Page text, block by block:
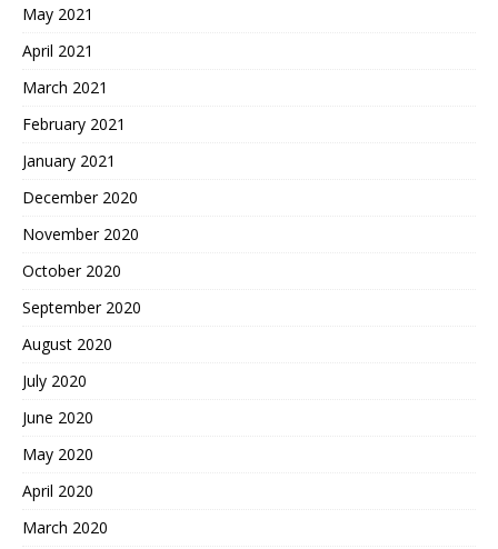
May 2021
April 2021
March 2021
February 2021
January 2021
December 2020
November 2020
October 2020
September 2020
August 2020
July 2020
June 2020
May 2020
April 2020
March 2020